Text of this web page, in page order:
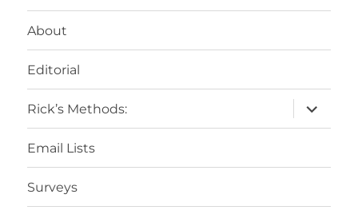
About
Editorial
Rick’s Methods:
expand
child
menu
Email Lists
Surveys